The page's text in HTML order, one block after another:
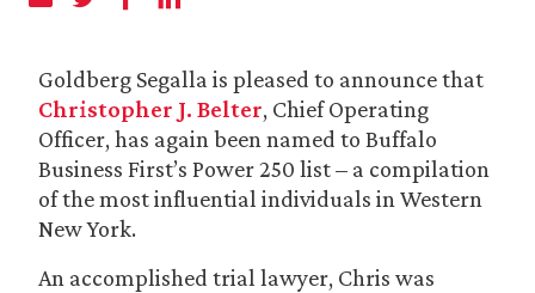
Goldberg Segalla is pleased to announce that
Christopher J. Belter, Chief Operating
Officer, has again been named to Buffalo
Business First’s Power 250 list – a compilation
of the most influential individuals in Western
New York.
An accomplished trial lawyer, Chris was